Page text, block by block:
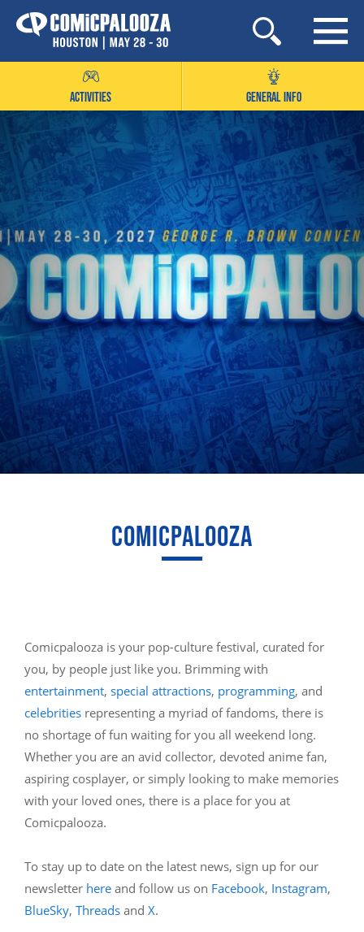
Skip
to
ACTIVITIES GENERAL INFO
COMICPALOOZA
Comicpalooza is your pop-culture festival, curated for
you, by people just like you. Brimming with
entertainment, special attractions, programming, and
celebrities representing a myriad of fandoms, there is
no shortage of fun waiting for you all weekend long.
Whether you are an avid collector, devoted anime fan,
aspiring cosplayer, or simply looking to make memories
with your loved ones, there is a place for you at
Comicpalooza.
To stay up to date on the latest news, sign up for our
newsletter here and follow us on Facebook, Instagram,
BlueSky, Threads and X.